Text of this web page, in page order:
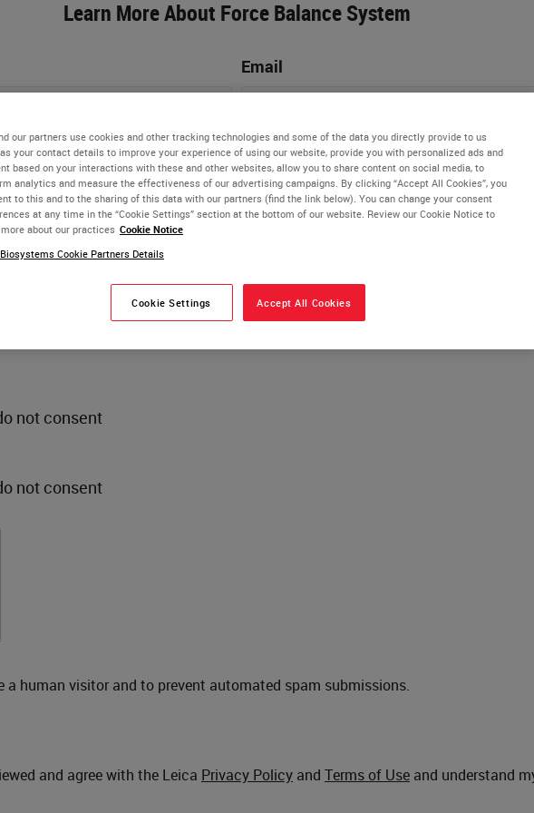
Learn More About Force Balance System
Email
Phone Number
Biosystems webinars, products, goods, and services, including
not consent
not consent
human visitor and to prevent automated spam submissions.
and agree with the Leica Privacy Policy and Terms of Use and understand
our partners use cookies and other tracking technologies and some of the data you directly provide to us
your contact details to improve your experience of using our website, provide you with personalized ads and
based on your interactions with these and other websites, allow you to share content on social media, to
analytics and measure the effectiveness of our advertising campaigns. By clicking “Accept All Cookies”, you
to this and to the sharing of this data with our partners (find the link below). You can change your consent
at any time in the “Cookie Settings” section at the bottom of our website. Review our Cookie Notice to
about our practices Cookie Notice
Cookie Partners Details
Cookie Settings Accept All Cookies